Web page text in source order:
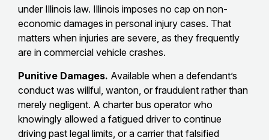
under Illinois law. Illinois imposes no cap on non-
economic damages in personal injury cases. That
matters when injuries are severe, as they frequently
are in commercial vehicle crashes.
Punitive Damages. Available when a defendant’s
conduct was willful, wanton, or fraudulent rather than
merely negligent. A charter bus operator who
knowingly allowed a fatigued driver to continue
driving past legal limits, or a carrier that falsified